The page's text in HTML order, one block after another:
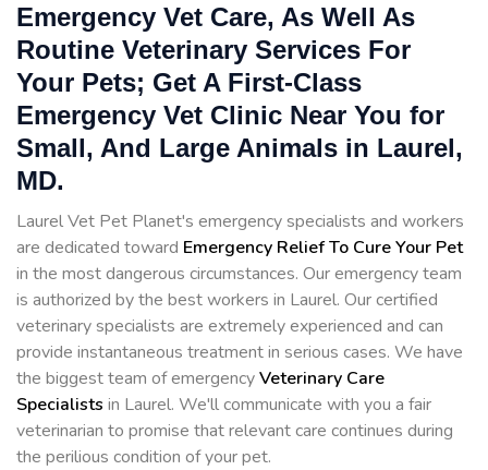
Emergency Vet Care, As Well As
Routine Veterinary Services For
Your Pets; Get A First-Class
Emergency Vet Clinic Near You for
Small, And Large Animals in Laurel,
MD.
Laurel Vet Pet Planet's emergency specialists and workers
are dedicated toward Emergency Relief To Cure Your Pet
in the most dangerous circumstances. Our emergency team
is authorized by the best workers in Laurel. Our certified
veterinary specialists are extremely experienced and can
provide instantaneous treatment in serious cases. We have
the biggest team of emergencyVeterinary Care
Specialists in Laurel. We'll communicate with you a fair
veterinarian to promise that relevant care continues during
the perilious condition of your pet.